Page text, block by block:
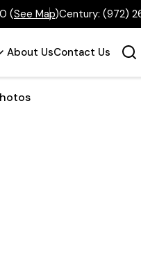
(See Map)Century: (972)
About UsContact Us